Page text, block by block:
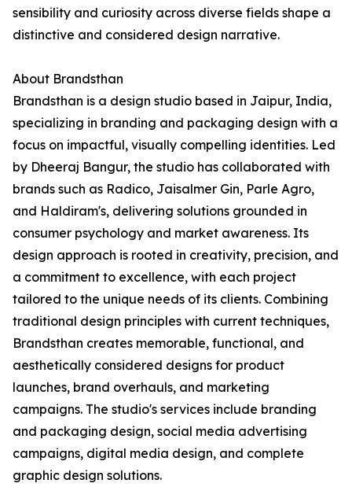
sensibility and curiosity across diverse fields shape a
distinctive and considered design narrative.
About Brandsthan
Brandsthan is a design studio based in Jaipur, India,
specializing in branding and packaging design with a
focus on impactful, visually compelling identities. Led
by Dheeraj Bangur, the studio has collaborated with
brands such as Radico, Jaisalmer Gin, Parle Agro,
and Haldiram's, delivering solutions grounded in
consumer psychology and market awareness. Its
design approach is rooted in creativity, precision, and
a commitment to excellence, with each project
tailored to the unique needs of its clients. Combining
traditional design principles with current techniques,
Brandsthan creates memorable, functional, and
aesthetically considered designs for product
launches, brand overhauls, and marketing
campaigns. The studio's services include branding
and packaging design, social media advertising
campaigns, digital media design, and complete
graphic design solutions.